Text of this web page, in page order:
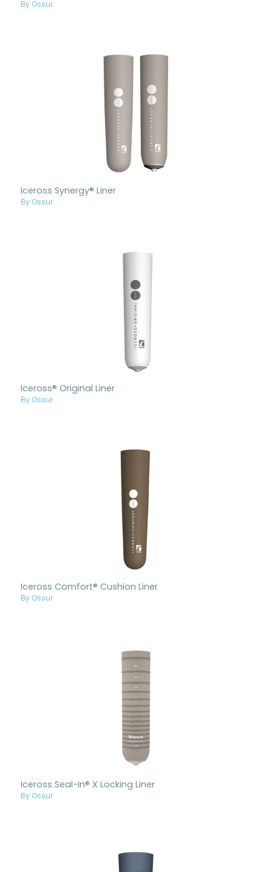
By Ossur
Iceross Synergy® Liner
By Ossur
Iceross® Original Liner
By Ossur
Iceross Comfort® Cushion Liner
By Ossur
Iceross Seal-In® X Locking Liner
By Ossur